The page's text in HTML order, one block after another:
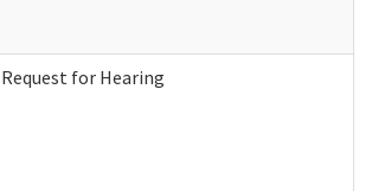
Request for Hearing